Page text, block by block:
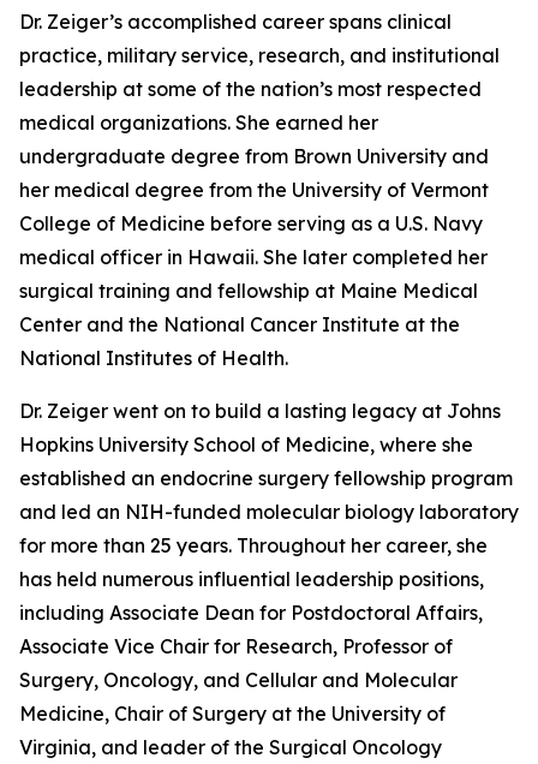
Dr. Zeiger’s accomplished career spans clinical
practice, military service, research, and institutional
leadership at some of the nation’s most respected
medical organizations. She earned her
undergraduate degree from Brown University and
her medical degree from the University of Vermont
College of Medicine before serving as a U.S. Navy
medical officer in Hawaii. She later completed her
surgical training and fellowship at Maine Medical
Center and the National Cancer Institute at the
National Institutes of Health.
Dr. Zeiger went on to build a lasting legacy at Johns
Hopkins University School of Medicine, where she
established an endocrine surgery fellowship program
and led an NIH-funded molecular biology laboratory
for more than 25 years. Throughout her career, she
has held numerous influential leadership positions,
including Associate Dean for Postdoctoral Affairs,
Associate Vice Chair for Research, Professor of
Surgery, Oncology, and Cellular and Molecular
Medicine, Chair of Surgery at the University of
Virginia, and leader of the Surgical Oncology